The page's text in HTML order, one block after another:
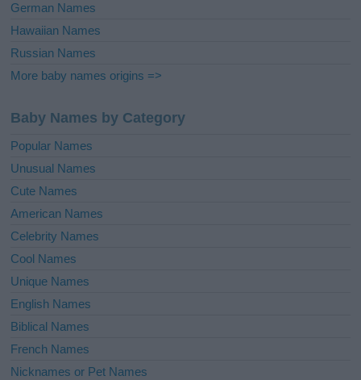
German Names
Hawaiian Names
Russian Names
More baby names origins =>
Baby Names by Category
Popular Names
Unusual Names
Cute Names
American Names
Celebrity Names
Cool Names
Unique Names
English Names
Biblical Names
French Names
Nicknames or Pet Names